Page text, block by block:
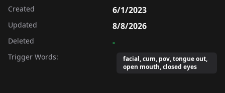
Created 6/1/2023
Updated 8/8/2026
Deleted -
Trigger Words:
facial, cum, pov, tongue out,
open mouth, closed eyes